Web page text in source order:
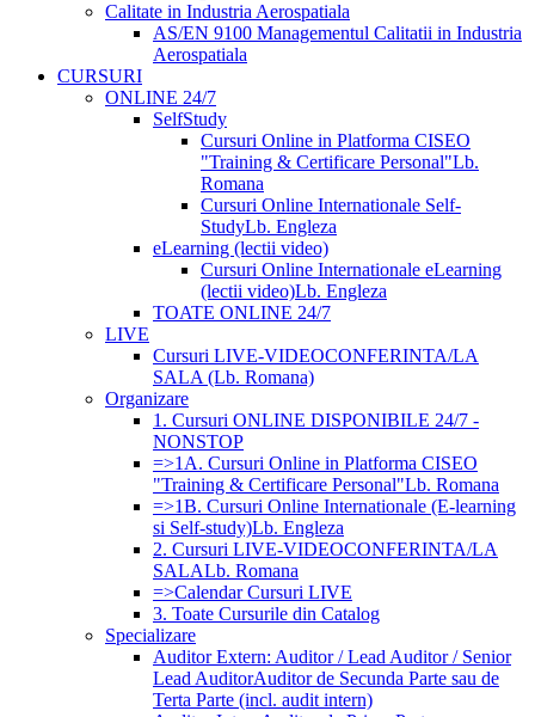
Calitate in Industria Aerospatiala
AS/EN 9100 Managementul Calitatii in Industria
Aerospatiala
CURSURI
ONLINE 24/7
SelfStudy
Cursuri Online in Platforma CISEO
"Training & Certificare Personal"Lb.
Romana
Cursuri Online Internationale Self-
StudyLb. Engleza
eLearning (lectii video)
Cursuri Online Internationale eLearning
(lectii video)Lb. Engleza
TOATE ONLINE 24/7
LIVE
Cursuri LIVE-VIDEOCONFERINTA/LA
SALA (Lb. Romana)
Organizare
1. Cursuri ONLINE DISPONIBILE 24/7 -
NONSTOP
=>1A. Cursuri Online in Platforma CISEO
"Training & Certificare Personal"Lb. Romana
=>1B. Cursuri Online Internationale (E-learning
si Self-study)Lb. Engleza
2. Cursuri LIVE-VIDEOCONFERINTA/LA
SALALb. Romana
=>Calendar Cursuri LIVE
3. Toate Cursurile din Catalog
Specializare
Auditor Extern: Auditor / Lead Auditor / Senior
Lead AuditorAuditor de Secunda Parte sau de
Terta Parte (incl. audit intern)